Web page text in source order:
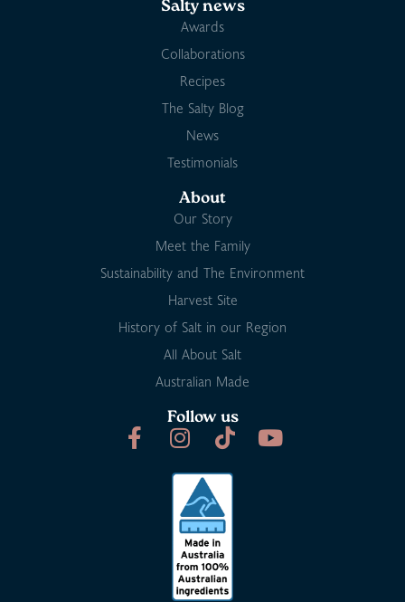
Salty news
Awards
Collaborations
Recipes
The Salty Blog
News
Testimonials
About
Our Story
Meet the Family
Sustainability and The Environment
Harvest Site
History of Salt in our Region
All About Salt
Australian Made
Follow us